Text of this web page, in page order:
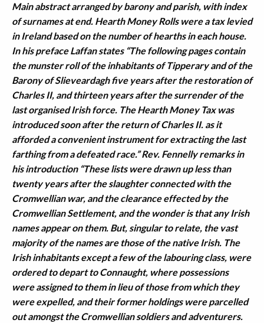
Main abstract arranged by barony and parish, with index
of surnames at end. Hearth Money Rolls were a tax levied
in Ireland based on the number of hearths in each house.
In his preface Laffan states “The following pages contain
the munster roll of the inhabitants of Tipperary and of the
Barony of Slieveardagh five years after the restoration of
Charles II, and thirteen years after the surrender of the
last organised Irish force. The Hearth Money Tax was
introduced soon after the return of Charles II. as it
afforded a convenient instrument for extracting the last
farthing from a defeated race.” Rev. Fennelly remarks in
his introduction “These lists were drawn up less than
twenty years after the slaughter connected with the
Cromwellian war, and the clearance effected by the
Cromwellian Settlement, and the wonder is that any Irish
names appear on them. But, singular to relate, the vast
majority of the names are those of the native Irish. The
Irish inhabitants except a few of the labouring class, were
ordered to depart to Connaught, where possessions
were assigned to them in lieu of those from which they
were expelled, and their former holdings were parcelled
out amongst the Cromwellian soldiers and adventurers.